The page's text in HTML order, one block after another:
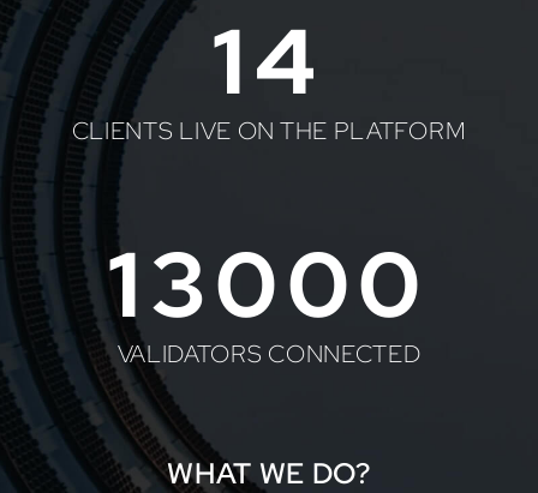
14
CLIENTS LIVE ON THE PLATFORM
13000
VALIDATORS CONNECTED
WHAT WE DO?